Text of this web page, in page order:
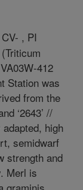
CV- , PI
412
Station was
from the
‘2643’ //
adapted, high
semidwarf
strength and
Merl is